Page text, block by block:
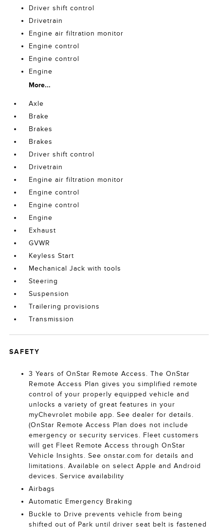
Driver shift control
Drivetrain
Engine air filtration monitor
Engine control
Engine control
Engine
More...
Axle
Brake
Brakes
Brakes
Driver shift control
Drivetrain
Engine air filtration monitor
Engine control
Engine control
Engine
Exhaust
GVWR
Keyless Start
Mechanical Jack with tools
Steering
Suspension
Trailering provisions
Transmission
SAFETY
3 Years of OnStar Remote Access. The OnStar
Remote Access Plan gives you simplified remote
control of your properly equipped vehicle and
unlocks a variety of great features in your
myChevrolet mobile app. See dealer for details.
(OnStar Remote Access Plan does not include
emergency or security services. Fleet customers
will get Fleet Remote Access through OnStar
Vehicle Insights. See onstar.com for details and
limitations. Available on select Apple and Android
devices. Service availability
Airbags
Automatic Emergency Braking
Buckle to Drive prevents vehicle from being
shifted out of Park until driver seat belt is fastened